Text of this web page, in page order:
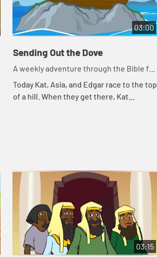
03:00
Sending Out the Dove
A weekly adventure through the Bible for
your children!
Today Kat, Asia, and Edgar race to the top
of a hill. When they get there, Kat
03:15